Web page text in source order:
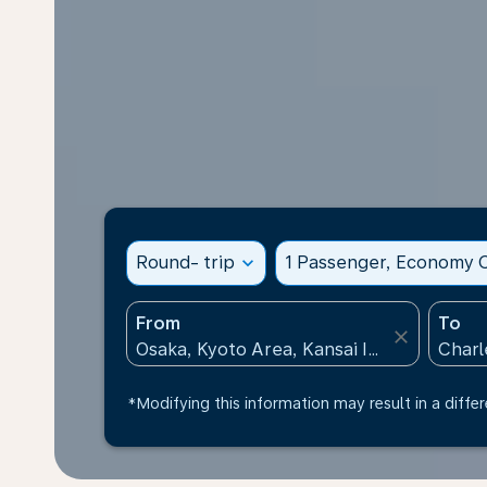
Round- trip expand_more 1 Passenger, Economy
From
close
To
*Modifying this information may result in a